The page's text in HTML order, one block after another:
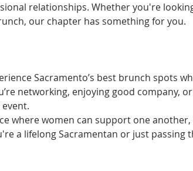
relationships. Whether you're
our chapter has something for you.
Sacramento’s best brunch spots
networking, enjoying good company,
where women can support one
a lifelong Sacramentan or just passing